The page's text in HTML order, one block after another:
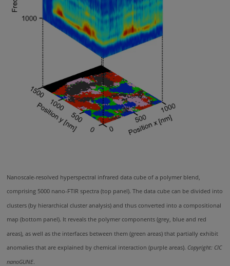
Nanoscale-resolved hyperspectral infrared data cube of a polymer blend,
comprising 5000 nano-FTIR spectra (top panel). The data cube can be divided into
clusters (by hierarchical cluster analysis) and thus converted into a compositional
map (bottom panel). It reveals the polymer components (grey, blue and red
areas), as well as the interfaces between them (green areas) that partially exhibit
anomalies that are explained by chemical interaction (purple areas). Copyright: CIC
nanoGUNE.